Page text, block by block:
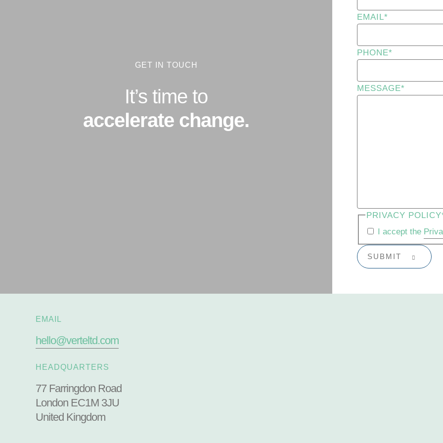
GET IN TOUCH
It’s time to
accelerate change.
EMAIL*
PHONE*
MESSAGE*
PRIVACY POLICY
I accept the
EMAIL
hello@verteltd.com
HEADQUARTERS
77 Farringdon Road
London EC1M 3JU
United Kingdom